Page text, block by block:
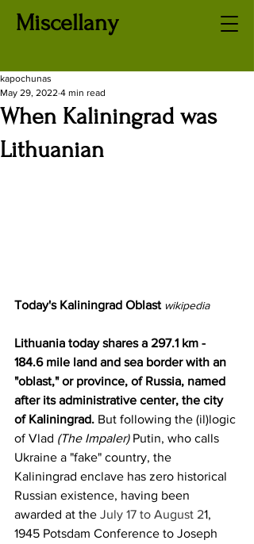
Miscellany
When Kaliningrad was
Lithuanian
kapochunas
May 29, 2022 4 min read
Today's Kaliningrad Oblast wikipedia
Lithuania today shares a 297.1 km -
184.6 mile land and sea border with an
"oblast," or province, of Russia, named
after its administrative center, the city
of Kaliningrad. But following the (il)logic
of Vlad (The Impaler) Putin, who calls
Ukraine a "fake" country, the
Kaliningrad enclave has zero historical
Russian existence, having been
awarded at the July 17 to August 21,
1945 Potsdam Conference to Joseph